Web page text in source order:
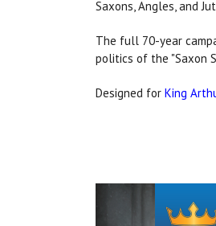
Saxons, Angles, and
The full 70-year
politics of the "Saxon
Designed for King